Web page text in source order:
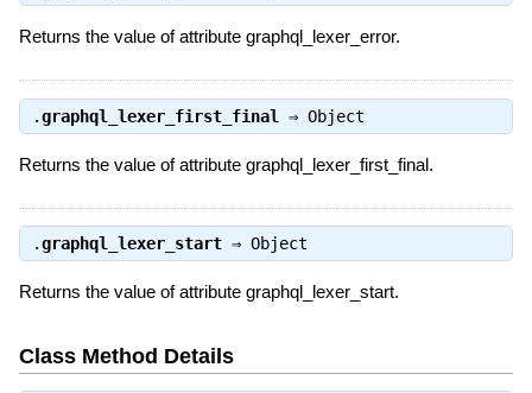
Returns the value of attribute graphql_lexer_error.
.graphql_lexer_first_final ⇒ Object
Returns the value of attribute graphql_lexer_first_final.
.graphql_lexer_start⇒ Object
Returns the value of attribute graphql_lexer_start.
Class Method Details